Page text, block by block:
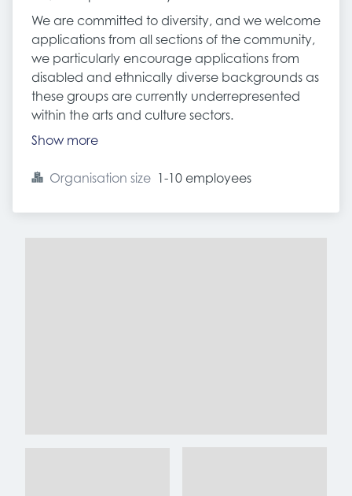
We are committed to diversity, and we welcome
applications from all sections of the community,
we particularly encourage applications from
disabled and ethnically diverse backgrounds as
these groups are currently underrepresented
within the arts and culture sectors.
Show more
Organisation size 1-10 employees